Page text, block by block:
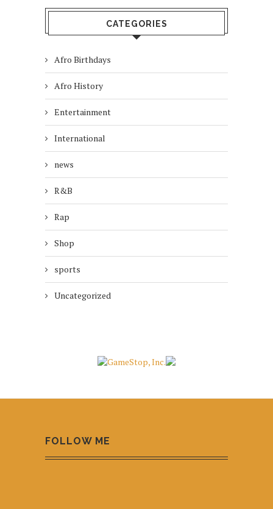
CATEGORIES
Afro Birthdays
Afro History
Entertainment
International
news
R&B
Rap
Shop
sports
Uncategorized
FOLLOW ME